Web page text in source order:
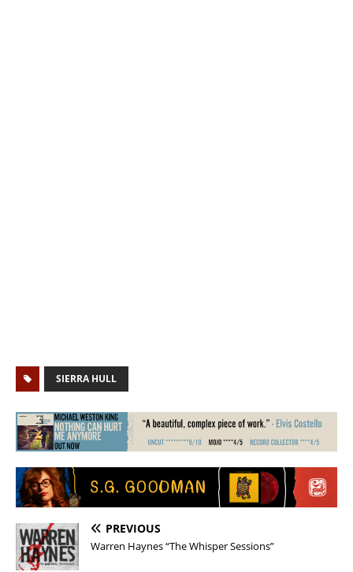
SIERRA HULL
PREVIOUS
Warren Haynes “The Whisper Sessions”